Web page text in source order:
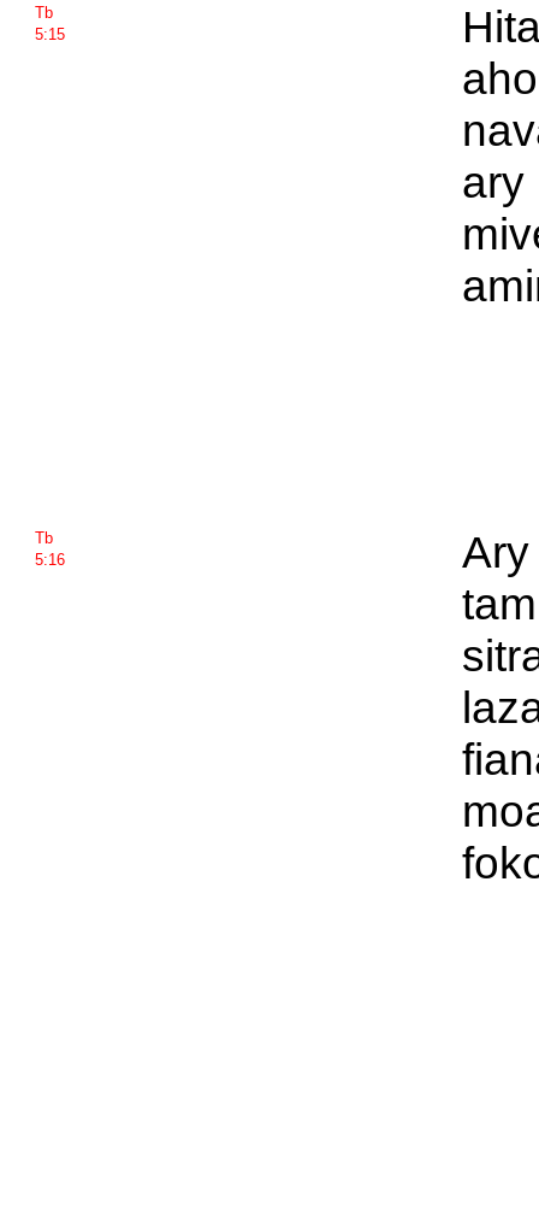
Tb
5:15
ary
Tb
5:16